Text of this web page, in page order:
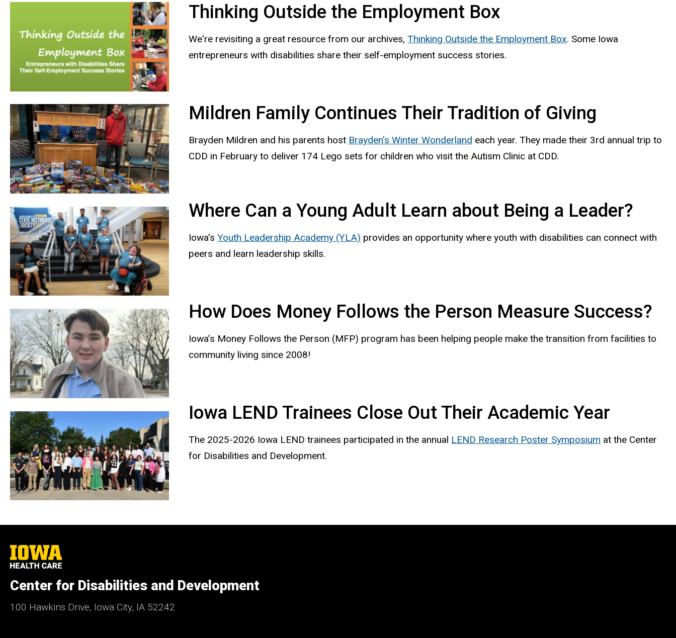
Thinking Outside the Employment Box
We're revisiting a great resource from our archives,Thinking Outside the Employment Box. Some Iowa
entrepreneurs with disabilities share their self-employment success stories.
Mildren Family Continues Their Tradition of Giving
Brayden Mildren and his parents host Brayden's Winter Wonderland each year. They made their 3rd annual trip to
CDD in February to deliver 174 Lego sets for children who visit the Autism Clinic at CDD.
Where Can a Young Adult Learn about Being a Leader?
Iowa’sYouth Leadership Academy (YLA) provides an opportunity where youth with disabilities can connect with
peers and learn leadership skills.
How Does Money Follows the Person Measure Success?
Iowa’s Money Follows the Person (MFP) program has been helping people make the transition from facilities to
community living since 2008!
Iowa LEND Trainees Close Out Their Academic Year
The 2025-2026 Iowa LEND trainees participated in the annual LEND Research Poster Symposium at the Center
for Disabilities and Development.
University
of
Iowa
Care
Center for Disabilities and Development
100 Hawkins Drive, Iowa City, IA 52242